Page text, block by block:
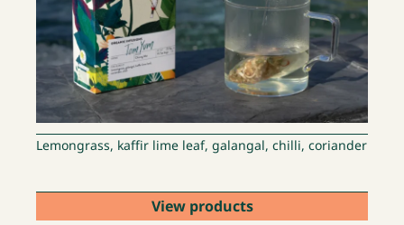
Lemongrass, kaffir lime leaf, galangal, chilli, coriander
View products